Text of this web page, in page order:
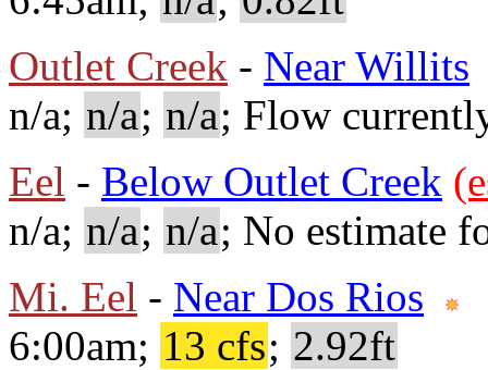
Outlet Creek - Near Willits
n/a; n/a; n/a; Flow
Eel - Below Outlet Creek
n/a; n/a; n/a; No estimate
Mi. Eel - Near Dos Rios
6:00am; 13 cfs; 2.92ft